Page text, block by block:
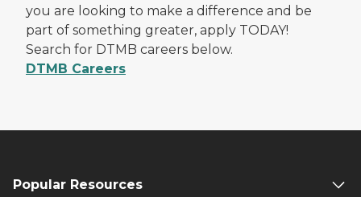
you are looking to make a difference and be
part of something greater, apply TODAY!
Search for DTMB careers below.
DTMB Careers
Popular Resources